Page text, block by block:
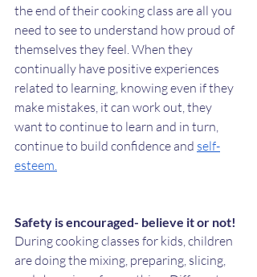
the end of their cooking class are all you
need to see to understand how proud of
themselves they feel. When they
continually have positive experiences
related to learning, knowing even if they
make mistakes, it can work out, they
want to continue to learn and in turn,
continue to build confidence and self-
esteem.
Safety is encouraged- believe it or not!
During cooking classes for kids, children
are doing the mixing, preparing, slicing,